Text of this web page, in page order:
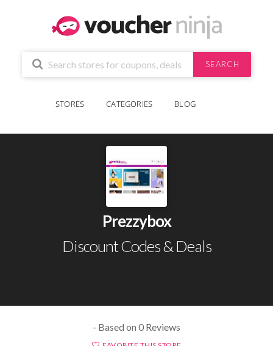
SEARCH
STORES CATEGORIES BLOG
Prezzybox
Discount Codes & Deals
- Based on 0 Reviews